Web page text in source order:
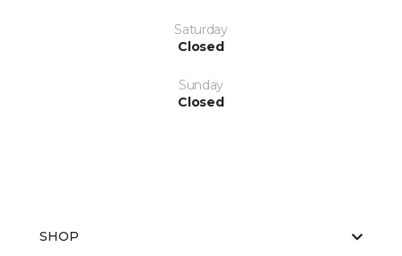
Saturday
Closed
Sunday
Closed
SHOP